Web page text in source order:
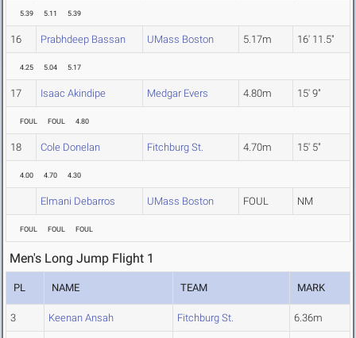
5.39 5.11 5.39
16 Prabhdeep Bassan UMass Boston 5.17m 16' 11.5"
4.25 5.04 5.17
17 Isaac Akindipe Medgar Evers 4.80m 15' 9"
FOUL FOUL 4.80
18 Cole Donelan Fitchburg St. 4.70m 15' 5"
4.00 4.70 4.30
Elmani Debarros UMass Boston FOUL NM
FOUL FOUL FOUL
Men's Long Jump Flight 1
PL NAME TEAM MARK
3 Keenan Ansah Fitchburg St. 6.36m